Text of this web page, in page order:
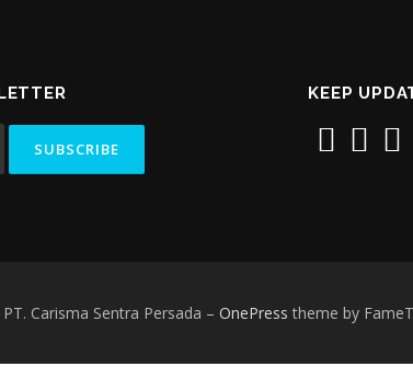
KEEP
Carisma Sentra Persada – OnePress theme by